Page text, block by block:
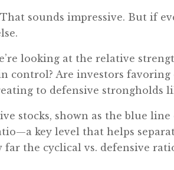
sounds impressive. But if
looking at the relative
control? Are investors
to defensive strongholds
stocks, shown as the blue
key level that helps
the cyclical vs. defensive